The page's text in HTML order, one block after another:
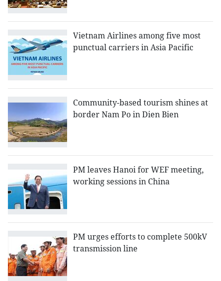
Vietnam Airlines among five most
punctual carriers in Asia Pacific
Community-based tourism shines at
border Nam Po in Dien Bien
PM leaves Hanoi for WEF meeting,
working sessions in China
PM urges efforts to complete 500kV
transmission line